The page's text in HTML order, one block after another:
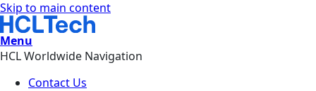
Skip to main content
Menu
HCL Worldwide Navigation
Contact Us